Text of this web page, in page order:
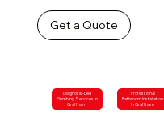
Get a Quote
Diagnosis-Led
Plumbing Services in
Graffham
Professional
Bathroom Installation
in Graffham